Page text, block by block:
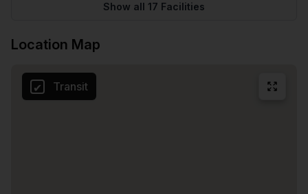
Show all 17 Facilities
Location Map
Transit